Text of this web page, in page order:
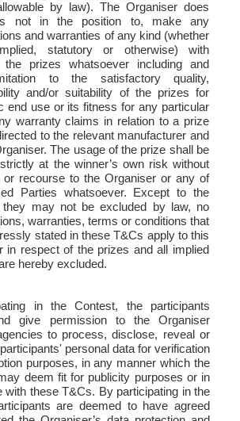
by law). The Organiser does
not in the position to, make any
and warranties of any kind (whether
statutory or otherwise) with
prizes whatsoever including and
to the satisfactory quality,
and/or suitability of the prizes for
end use or its fitness for any particular
warranty claims in relation to a prize
to the relevant manufacturer and
The usage of the prize shall be
at the winner’s own risk without
or recourse to the Organiser or any of
Parties whatsoever. Except to the
they may not be excluded by law, no
warranties, terms or conditions that
stated in these T&Cs apply to this
in respect of the prizes and all implied
hereby excluded.
in the Contest, the participants
give permission to the Organiser
to process, disclose, reveal or
personal data for verification
purposes, in any manner which the
deem fit for publicity purposes or in
with these T&Cs. By participating in the
are deemed to have agreed